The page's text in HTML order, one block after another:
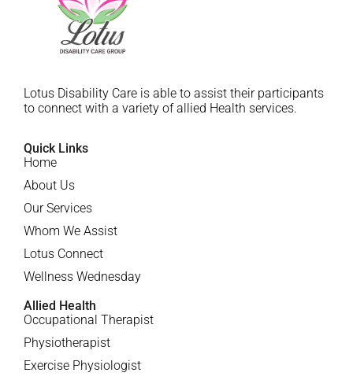
Lotus Disability Care is able to assist their participants
to connect with a variety of allied Health services.
Quick Links
Home
About Us
Our Services
Whom We Assist
Lotus Connect
Wellness Wednesday
Allied Health
Occupational Therapist
Physiotherapist
Exercise Physiologist